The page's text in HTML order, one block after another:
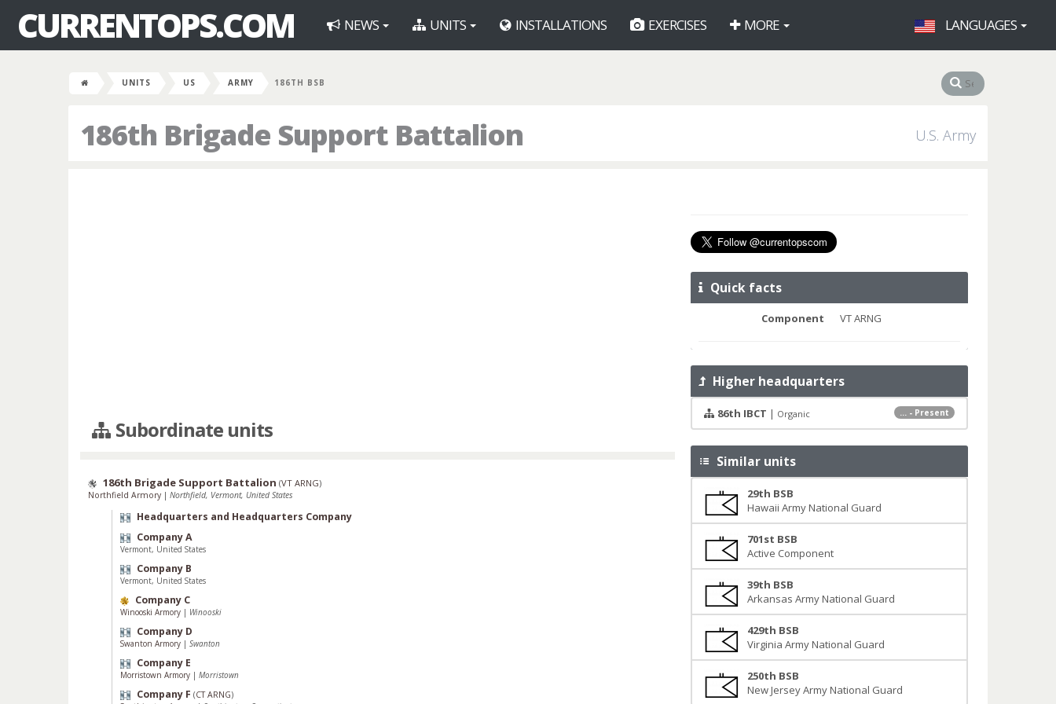
CURRENTOPS.COM NEWS UNITS INSTALLATIONS EXERCISES MORE LANGUAGES
UNITS US ARMY 186TH BSB
186th Brigade Support Battalion U.S. Army
Subordinate units
186th Brigade Support Battalion (VT ARNG)
Northfield Armory | Northfield, Vermont, United States
Headquarters and Headquarters Company
Company A
Vermont, United States
Company B
Vermont, United States
Company C
Winooski Armory | Winooski
Company D
Swanton Armory | Swanton
Company E
Morristown Armory | Morristown
Company F (CT ARNG)
Quick facts
Component VT ARNG
Higher headquarters
... - Present
86th IBCT | Organic
Similar units
29th BSB
Hawaii Army National Guard
701st BSB
Active Component
39th BSB
Arkansas Army National Guard
429th BSB
Virginia Army National Guard
250th BSB
New Jersey Army National Guard